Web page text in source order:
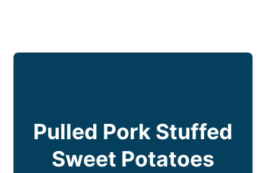
Pulled Pork Stuffed
Sweet Potatoes